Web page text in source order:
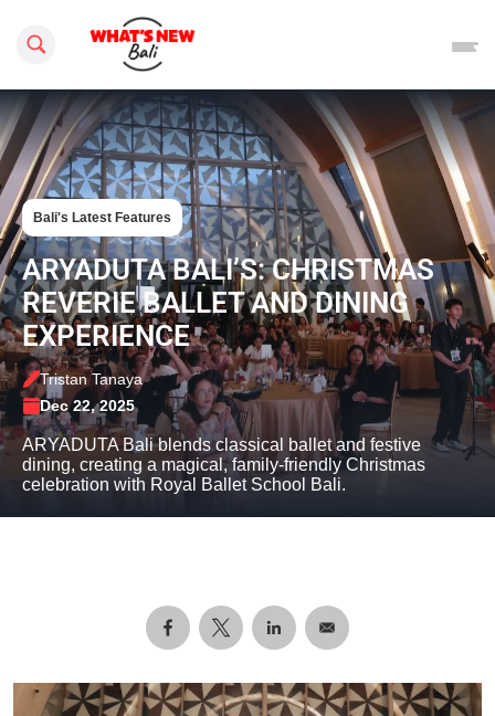
Search this site
Bali's Latest Features
ARYADUTA BALI’S: CHRISTMAS
REVERIE BALLET AND DINING
EXPERIENCE
Tristan Tanaya
Dec 22, 2025
ARYADUTA Bali blends classical ballet and festive
dining, creating a magical, family-friendly Christmas
celebration with Royal Ballet School Bali.